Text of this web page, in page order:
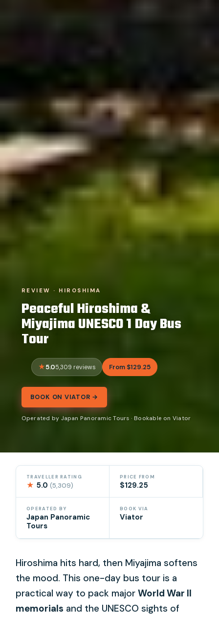
REVIEW · HIROSHIMA
Peaceful Hiroshima &
Miyajima UNESCO 1 Day Bus
Tour
5.05,309 reviews From $129.25
BOOK ON VIATOR →
Operated by Japan Panoramic Tours · Bookable on Viator
TRAVELLER RATING
★ 5.0(5,309)
PRICE FROM
$129.25
OPERATED BY
Japan Panoramic
Tours
BOOK VIA
Viator
Hiroshima hits hard, then Miyajima softens
the mood. This one-day bus tour is a
practical way to pack majorWorld War II
memorials and the UNESCO sights of